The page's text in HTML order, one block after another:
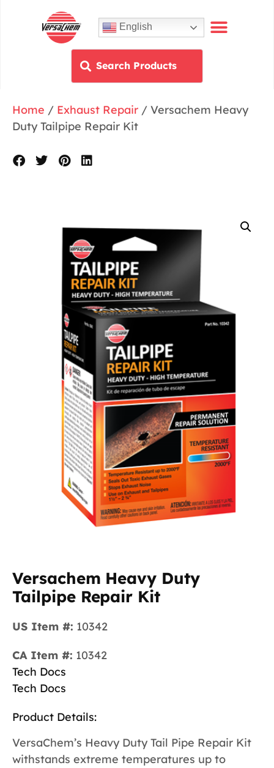
English
Home / Exhaust Repair / Versachem Heavy
Duty Tailpipe Repair Kit
Versachem Heavy Duty
Tailpipe Repair Kit
US Item #: 10342
CA Item #: 10342
Tech Docs
Tech Docs
Product Details:
VersaChem’s Heavy Duty Tail Pipe Repair Kit
withstands extreme temperatures up to